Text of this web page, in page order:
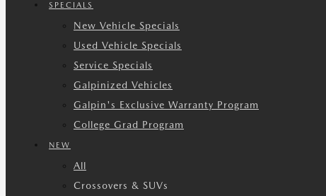
SPECIALS
New Vehicle Specials
Used Vehicle Specials
Service Specials
Galpinized Vehicles
Galpin's Exclusive Warranty Program
College Grad Program
NEW
All
Crossovers & SUVs